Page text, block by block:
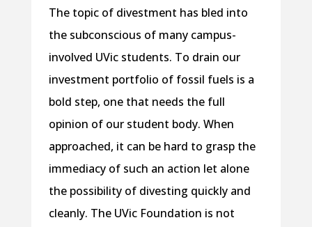
The topic of divestment has bled into
the subconscious of many campus-
involved UVic students. To drain our
investment portfolio of fossil fuels is a
bold step, one that needs the full
opinion of our student body. When
approached, it can be hard to grasp the
immediacy of such an action let alone
the possibility of divesting quickly and
cleanly. The UVic Foundation is not